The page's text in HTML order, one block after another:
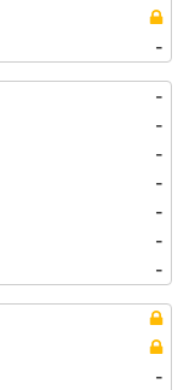
-
-
-
-
-
-
-
-
-